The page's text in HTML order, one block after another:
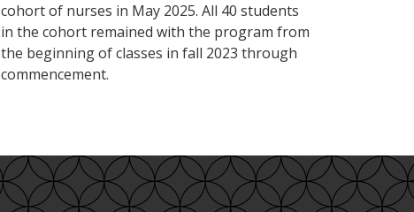
cohort of nurses in May 2025. All 40 students
in the cohort remained with the program from
the beginning of classes in fall 2023 through
commencement.